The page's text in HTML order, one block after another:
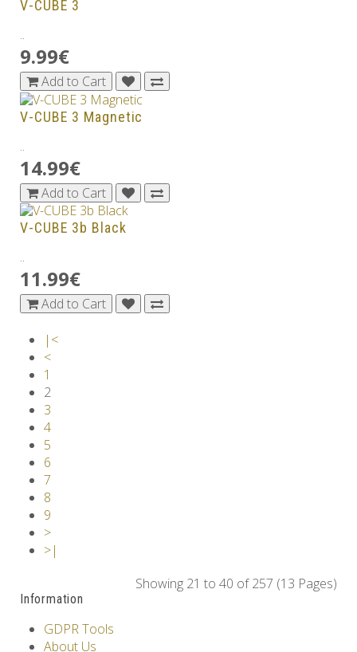
V-CUBE 3
..
9.99€
Add to Cart
V-CUBE 3 Magnetic
..
14.99€
Add to Cart
V-CUBE 3b Black
..
11.99€
Add to Cart
|<
<
1
2
3
4
5
6
7
8
9
>
>|
Showing 21 to 40 of 257 (13 Pages)
Information
GDPR Tools
About Us